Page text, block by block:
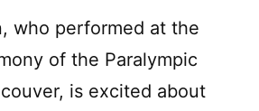
who performed at the
of the Paralympic
is excited about